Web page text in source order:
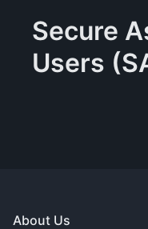
Secure
Users
About Us